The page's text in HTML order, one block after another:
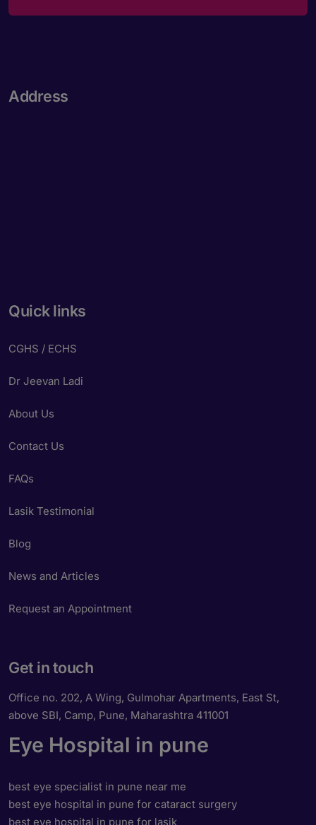
Address
Quick links
CGHS / ECHS
Dr Jeevan Ladi
About Us
Contact Us
FAQs
Lasik Testimonial
Blog
News and Articles
Request an Appointment
Get in touch
Office no. 202, A Wing, Gulmohar Apartments, East St,
above SBI, Camp, Pune, Maharashtra 411001
Eye Hospital in pune
best eye specialist in pune near me
best eye hospital in pune for cataract surgery
best eye hospital in pune for lasik